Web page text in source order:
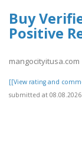
Buy
Positive
mangocityitusa.com
[[View rating and
submitted at 08.08.2026